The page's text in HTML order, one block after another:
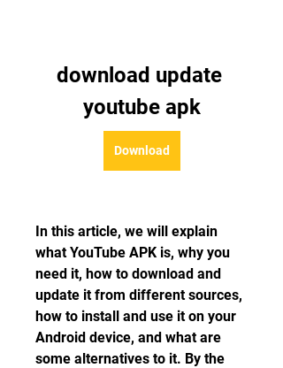
download update
youtube apk
Download
In this article, we will explain
what YouTube APK is, why you
need it, how to download and
update it from different sources,
how to install and use it on your
Android device, and what are
some alternatives to it. By the